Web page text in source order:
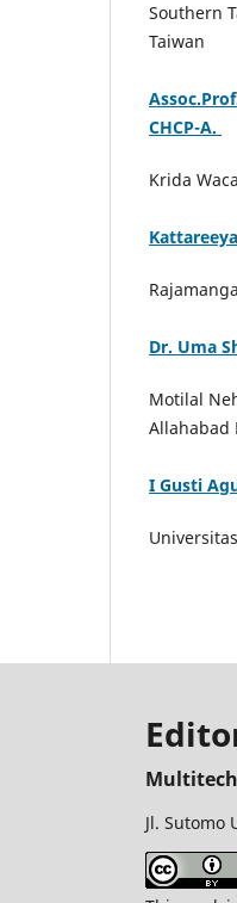
Southern
Taiwan
CHCP-A.
Krida
Dr. Uma
Motilal
Allahabad
I Gusti
Jl.